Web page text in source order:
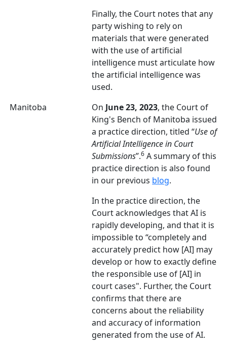
Finally, the Court notes that any
party wishing to rely on
materials that were generated
with the use of artificial
intelligence must articulate how
the artificial intelligence was
used.
Manitoba
OnJune 23, 2023, the Court of
King's Bench of Manitoba issued
a practice direction, titled “Use of
Artificial Intelligence in Court
Submissions”.6 A summary of this
practice direction is also found
in our previous blog.
In the practice direction, the
Court acknowledges that AI is
rapidly developing, and that it is
impossible to “completely and
accurately predict how [AI] may
develop or how to exactly define
the responsible use of [AI] in
court cases". Further, the Court
confirms that there are
concerns about the reliability
and accuracy of information
generated from the use of AI.